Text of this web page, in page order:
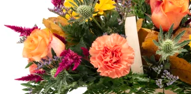
Sympathy and Funeral
Flowers, Plants & Gifts